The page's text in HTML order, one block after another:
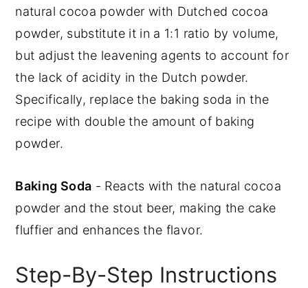
natural cocoa powder with Dutched cocoa
powder, substitute it in a 1:1 ratio by volume,
but adjust the leavening agents to account for
the lack of acidity in the Dutch powder.
Specifically, replace the baking soda in the
recipe with double the amount of baking
powder.
Baking Soda - Reacts with the natural cocoa
powder and the stout beer, making the cake
fluffier and enhances the flavor.
Step-By-Step Instructions